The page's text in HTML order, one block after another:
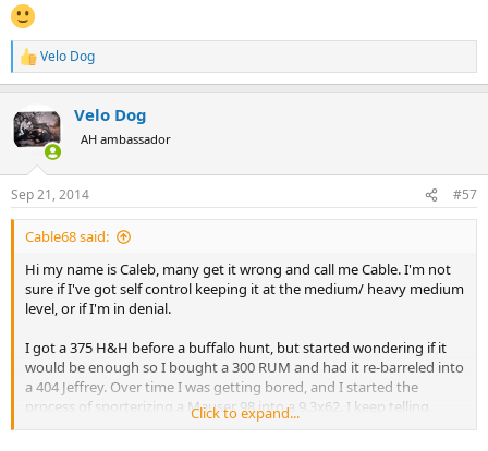
R
e
c
t
i
s
:
Velo Dog
Velo Dog
AH ambassador
Sep 21, 2014 #57
Cable68 said:
Hi my name is Caleb, many get it wrong and call me Cable. I'm not
sure if I've got self control keeping it at the medium/ heavy medium
level, or if I'm in denial.
I got a 375 H&H before a buffalo hunt, but started wondering if it
would be enough so I bought a 300 RUM and had it re-barreled into
a 404 Jeffrey. Over time I was getting bored, and I started the
process of sporterizing a Mauser 98 into a 9.3x62. I keep telling
myself that any of those are enough, but I keep hearing this voice
Click to expand...